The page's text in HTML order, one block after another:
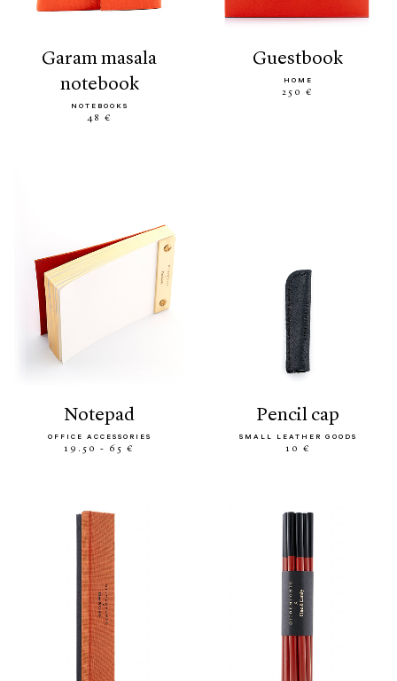
garam masala
notebook
NOTEBOOKS
48 €
guestbook
HOME
250 €
notepad
OFFICE ACCESSORIES
19.50 - 65 €
pencil cap
SMALL LEATHER GOODS
10 €